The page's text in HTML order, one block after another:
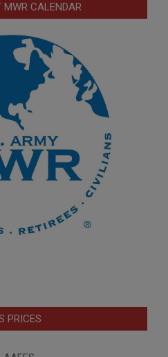
MWR CALENDAR
PRICES